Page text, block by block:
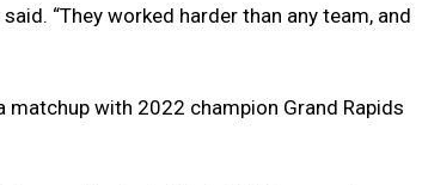
“They worked harder than any team, and
with 2022 champion Grand Rapids